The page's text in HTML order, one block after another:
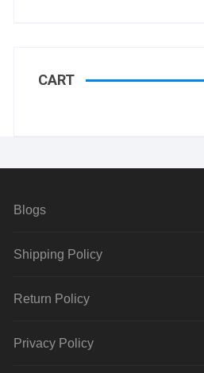
CART
Blogs
Shipping Policy
Return Policy
Privacy Policy